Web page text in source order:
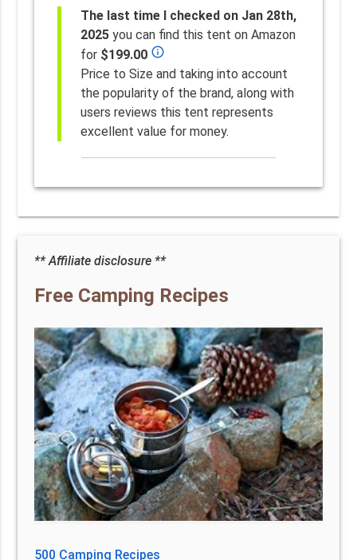
The last time I checked on Jan 28th,
2025 you can find this tent on Amazon
for $199.00 info_outline
Price to Size and taking into account
the popularity of the brand, along with
users reviews this tent represents
excellent value for money.
** Affiliate disclosure **
Free Camping Recipes
500 Camping Recipes